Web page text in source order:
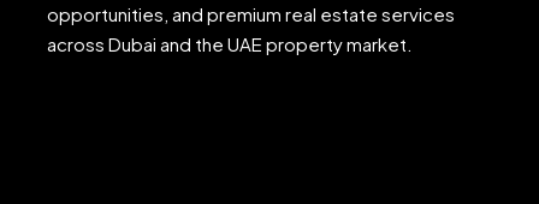
opportunities, and premium real estate services
across Dubai and the UAE property market.